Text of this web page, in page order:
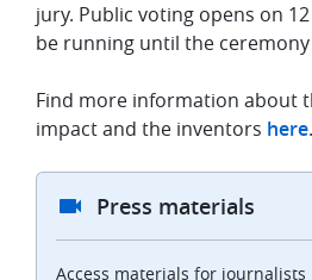
jury. Public voting opens on
be running until the ceremony
Find more information about
impact and the inventors here.
Press materials
Access materials for journalists